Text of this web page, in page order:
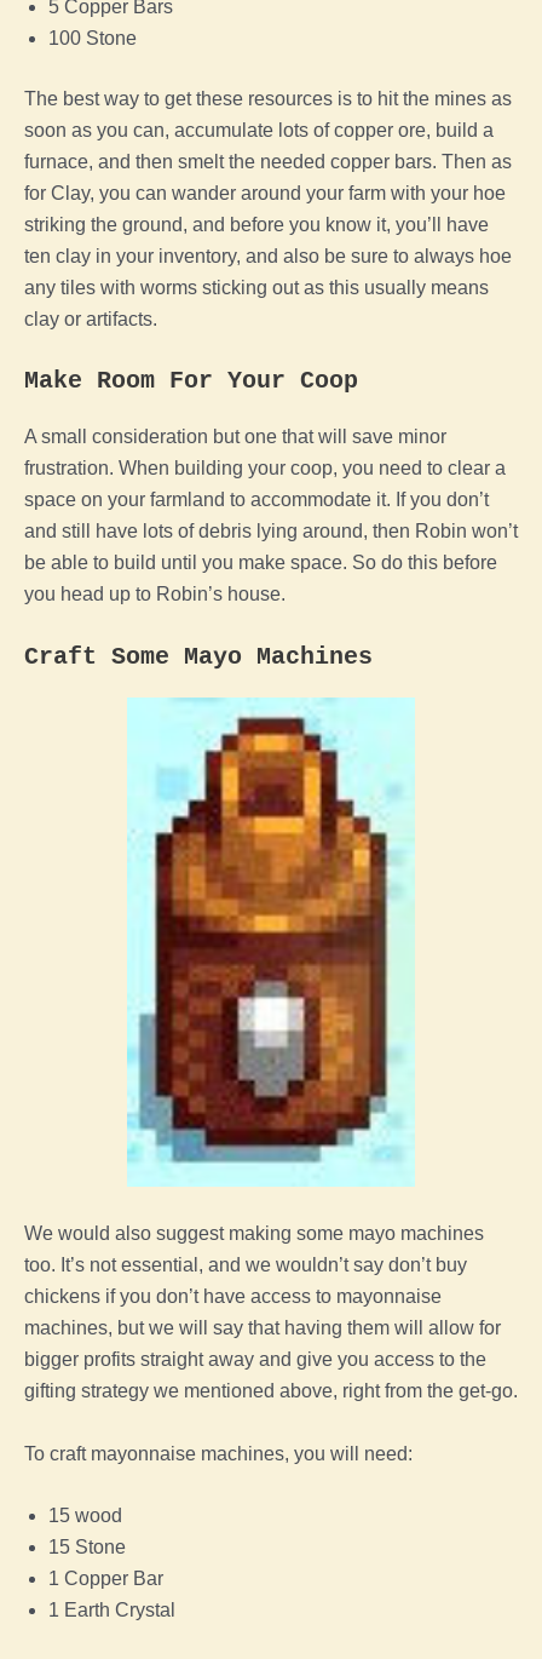
5 Copper Bars
100 Stone
The best way to get these resources is to hit the mines as
soon as you can, accumulate lots of copper ore, build a
furnace, and then smelt the needed copper bars. Then as
for Clay, you can wander around your farm with your hoe
striking the ground, and before you know it, you’ll have
ten clay in your inventory, and also be sure to always hoe
any tiles with worms sticking out as this usually means
clay or artifacts.
Make Room For Your Coop
A small consideration but one that will save minor
frustration. When building your coop, you need to clear a
space on your farmland to accommodate it. If you don’t
and still have lots of debris lying around, then Robin won’t
be able to build until you make space. So do this before
you head up to Robin’s house.
Craft Some Mayo Machines
We would also suggest making some mayo machines
too. It’s not essential, and we wouldn’t say don’t buy
chickens if you don’t have access to mayonnaise
machines, but we will say that having them will allow for
bigger profits straight away and give you access to the
gifting strategy we mentioned above, right from the get-go.
To craft mayonnaise machines, you will need:
15 wood
15 Stone
1 Copper Bar
1 Earth Crystal